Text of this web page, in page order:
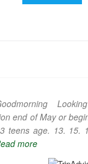
end of May or
teens age. 13. 15.
more